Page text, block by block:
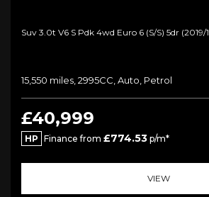
Suv 3.0t V6 S Pdk 4wd Euro 6 (s/s) 5dr (2019/
15,550 miles, 2995CC, Auto, Petrol
£40,999
HP Finance from £774.53 p/m*
VIEW